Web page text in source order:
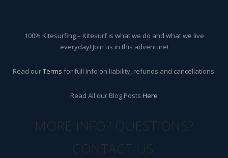
100% Kitesurfing – Kitesurf is what we do and what we live
everyday! Join us in this adventure!
Read ourTerms for full info on liability, refunds and cancellations.
Read All our Blog Posts Here
MORE INFO? QUESTIONS?
CONTACT US!